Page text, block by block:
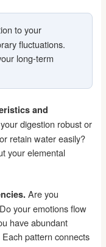
to your
fluctuations.
long-term
and
digestion robust or
retain water easily?
your elemental
Are you
your emotions flow
have abundant
pattern connects